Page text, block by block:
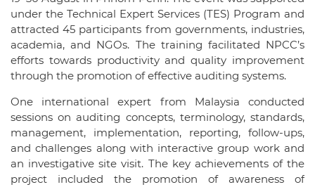
under the Technical Expert Services (TES) Program and
attracted 45 participants from governments, industries,
academia, and NGOs. The training facilitated NPCC’s
efforts towards productivity and quality improvement
through the promotion of effective auditing systems.
One international expert from Malaysia conducted
sessions on auditing concepts, terminology, standards,
management, implementation, reporting, follow-ups,
and challenges along with interactive group work and
an investigative site visit. The key achievements of the
project included the promotion of awareness of